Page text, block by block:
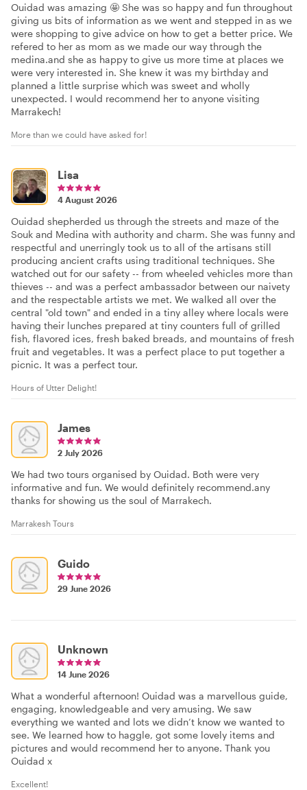
Ouidad was amazing 🤩 She was so happy and fun throughout
giving us bits of information as we went and stepped in as we
were shopping to give advice on how to get a better price. We
refered to her as mom as we made our way through the
medina.and she as happy to give us more time at places we
were very interested in. She knew it was my birthday and
planned a little surprise which was sweet and wholly
unexpected. I would recommend her to anyone visiting
Marrakech!
More than we could have asked for!
Lisa
4 August 2026
Ouidad shepherded us through the streets and maze of the
Souk and Medina with authority and charm. She was funny and
respectful and unerringly took us to all of the artisans still
producing ancient crafts using traditional techniques. She
watched out for our safety -- from wheeled vehicles more than
thieves -- and was a perfect ambassador between our naivety
and the respectable artists we met. We walked all over the
central "old town" and ended in a tiny alley where locals were
having their lunches prepared at tiny counters full of grilled
fish, flavored ices, fresh baked breads, and mountains of fresh
fruit and vegetables. It was a perfect place to put together a
picnic. It was a perfect tour.
Hours of Utter Delight!
James
2 July 2026
We had two tours organised by Ouidad. Both were very
informative and fun. We would definitely recommend.any
thanks for showing us the soul of Marrakech.
Marrakesh Tours
Guido
29 June 2026
Unknown
14 June 2026
What a wonderful afternoon! Ouidad was a marvellous guide,
engaging, knowledgeable and very amusing. We saw
everything we wanted and lots we didn’t know we wanted to
see. We learned how to haggle, got some lovely items and
pictures and would recommend her to anyone. Thank you
Ouidad x
Excellent!